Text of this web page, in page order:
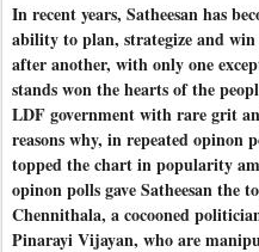
In recent years, Satheesan has
ability to plan, strategize and win
after another, with only one
stands won the hearts of the
LDF government with rare grit
reasons why, in repeated opinon
topped the chart in popularity
opinon polls gave Satheesan the
Chennithala, a cocooned
Pinarayi Vijayan, who are